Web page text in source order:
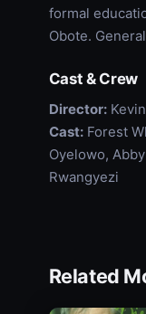
formal
Obote.
Cast & Crew
Director:
Cast:Forest
Oyelowo,
Rwangyezi
Related